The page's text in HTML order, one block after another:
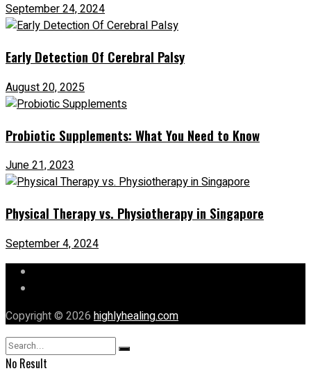
September 24, 2024
Early Detection Of Cerebral Palsy
August 20, 2025
Probiotic Supplements: What You Need to Know
June 21, 2023
Physical Therapy vs. Physiotherapy in Singapore
September 4, 2024
Copyright © 2026 highlyhealing.com
No Result